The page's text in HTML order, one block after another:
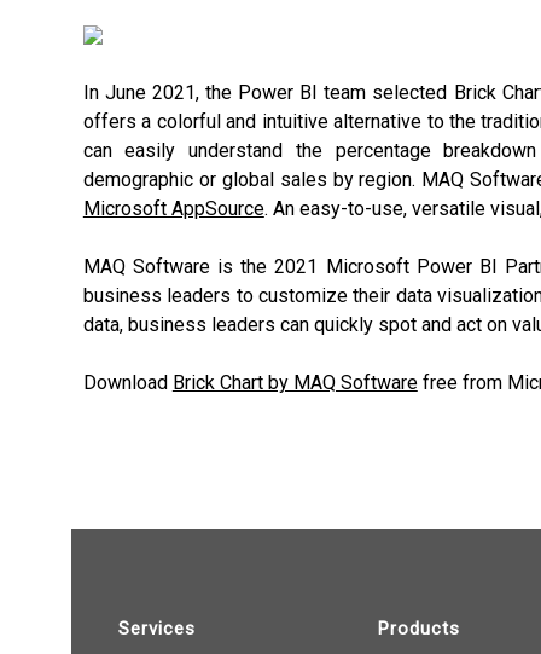
In June 2021, the Power BI team selected Brick
offers a colorful and intuitive alternative to the
can easily understand the percentage
demographic or global sales by region. MAQ
Microsoft AppSource. An easy-to-use, versatile
MAQ Software is the 2021 Microsoft Power BI
business leaders to customize their data
data, business leaders can quickly spot and act on
Download Brick Chart by MAQ Softwarefree from
Services Products